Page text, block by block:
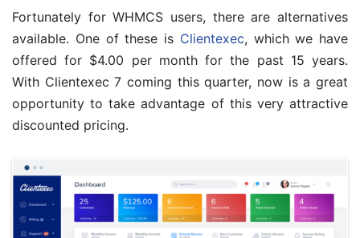
Fortunately for WHMCS users, there are alternatives
available. One of these is Clientexec, which we have
offered for $4.00 per month for the past 15 years.
With Clientexec 7 coming this quarter, now is a great
opportunity to take advantage of this very attractive
discounted pricing.